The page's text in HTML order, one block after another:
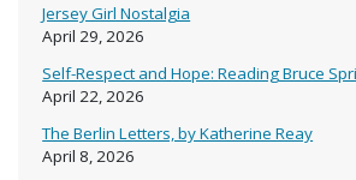
Jersey Girl Nostalgia
April 29, 2026
Self-Respect and Hope: Reading Bruce
April 22, 2026
The Berlin Letters, by Katherine Reay
April 8, 2026